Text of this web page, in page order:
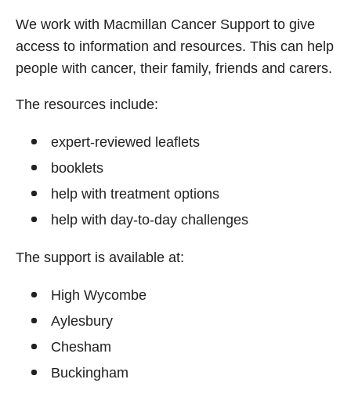
We work with Macmillan Cancer Support to give
access to information and resources. This can help
people with cancer, their family, friends and carers.
The resources include:
expert‑reviewed leaflets
booklets
help with treatment options
help with day‑to‑day challenges
The support is available at:
High Wycombe
Aylesbury
Chesham
Buckingham